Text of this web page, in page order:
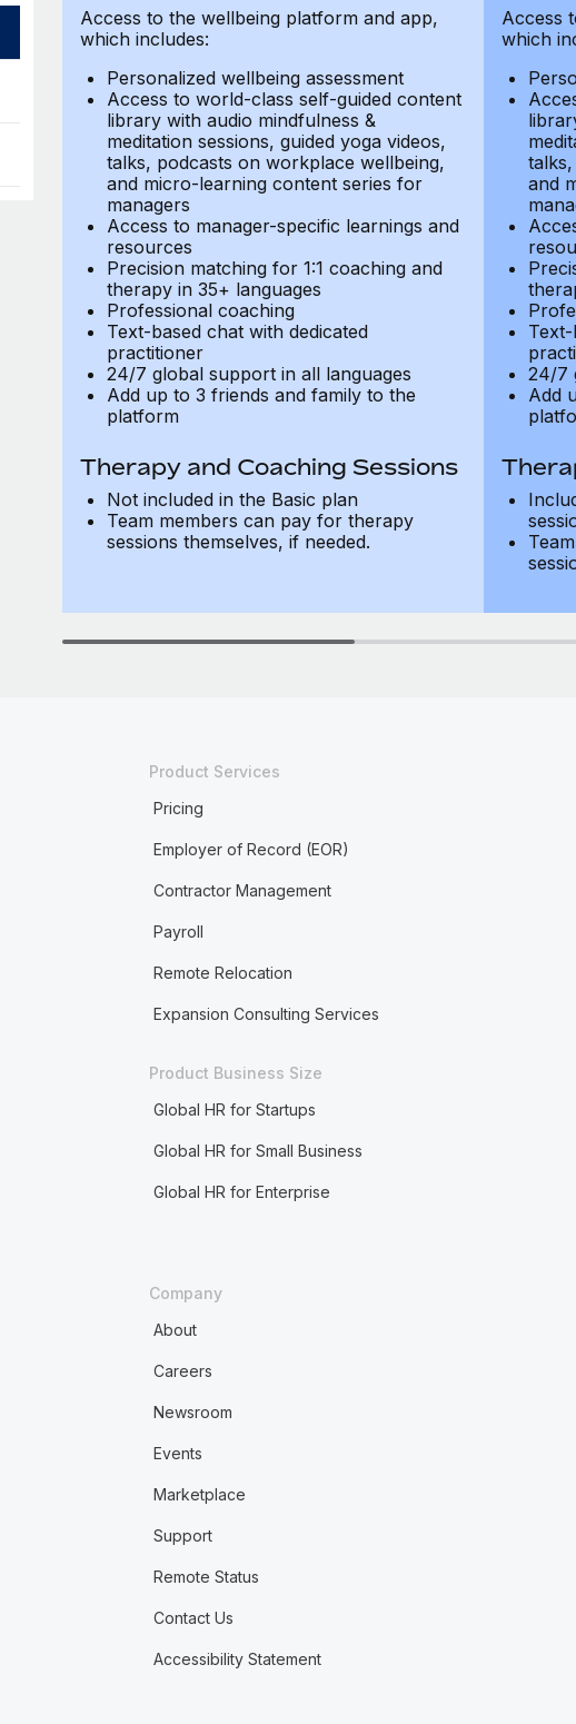
Access to the wellbeing platform and app,
which includes:
Personalized wellbeing assessment
Access to world-class self-guided content
library with audio mindfulness &
meditation sessions, guided yoga videos,
talks, podcasts on workplace wellbeing,
and micro-learning content series for
managers
Access to manager-specific learnings and
resources
Precision matching for 1:1 coaching and
therapy in 35+ languages
Professional coaching
Text-based chat with dedicated
practitioner
24/7 global support in all languages
Add up to 3 friends and family to the
platform
Therapy and Coaching Sessions
Not included in the Basic plan
Team members can pay for therapy
sessions themselves, if needed.
Access
which
and
24/7
Add
Product Services
Pricing
Employer of Record (EOR)
Contractor Management
Payroll
Remote Relocation
Expansion Consulting Services
Product Business Size
Global HR for Startups
Global HR for Small Business
Global HR for Enterprise
Company
About
Careers
Newsroom
Events
Marketplace
Support
Remote Status
Contact Us
Accessibility Statement